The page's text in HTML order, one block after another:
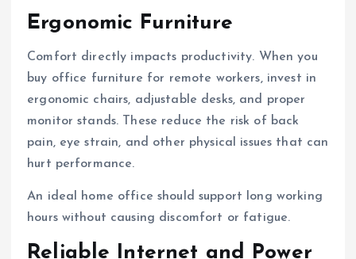
Ergonomic Furniture
Comfort directly impacts productivity. When you
buy office furniture for remote workers, invest in
ergonomic chairs, adjustable desks, and proper
monitor stands. These reduce the risk of back
pain, eye strain, and other physical issues that can
hurt performance.
An ideal home office should support long working
hours without causing discomfort or fatigue.
Reliable Internet and Power